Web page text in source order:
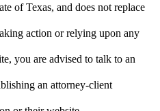
of Texas, and does not replace
action or relying upon any
you are advised to talk to an
an attorney-client